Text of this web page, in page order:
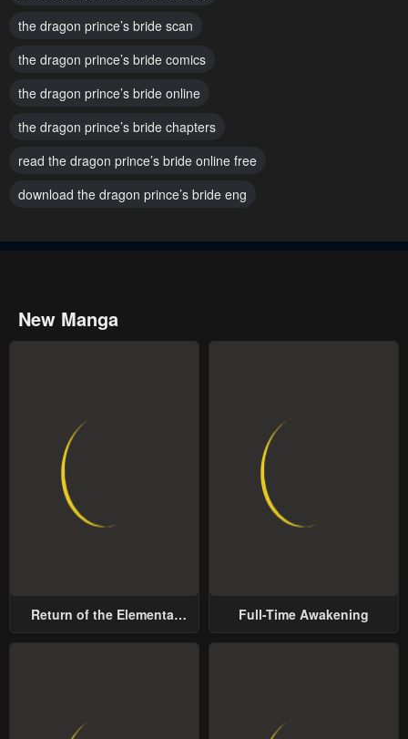
January 23, 2024
Chapter 130
January 23, 2024
Chapter 128
January 23, 2024 January 23, 2024
Chapter 126 Chapter 125
Chapter 122
January 23, 2024 January 23, 2024
Chapter 119
January 23, 2024
Chapter 118
January 23, 2024
Chapter 117 Chapter 116
January 23, 2024 January 23, 2024
Chapter 111 Chapter 110
the dragon prince’s bride scan
the dragon prince’s bride comics
the dragon prince’s bride online
the dragon prince’s bride chapters
read the dragon prince’s bride online free
download the dragon prince’s bride eng
New Manga
Return of the Elemental
Full-Time Awakening